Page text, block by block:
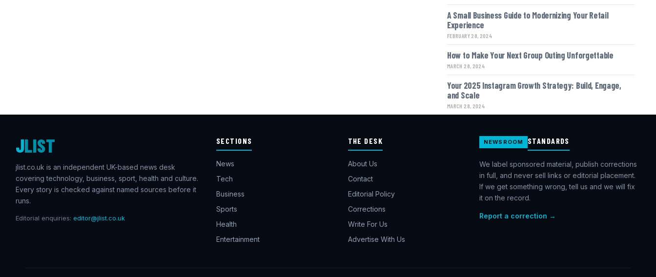
A Small Business Guide to Modernizing Your Retail
Experience
FEBRUARY 28, 2024
How to Make Your Next Group Outing Unforgettable
MARCH 28, 2024
Your 2025 Instagram Growth Strategy: Build, Engage,
and Scale
MARCH 28, 2024
JLIST
jlist.co.uk is an independent UK-based news desk
covering technology, business, sport, health and culture.
Every story is checked against named sources before it
runs.
Editorial enquiries: editor@jlist.co.uk
SECTIONS
News
Tech
Business
Sports
Health
Entertainment
THE DESK
About Us
Contact
Editorial Policy
Corrections
Write For Us
Advertise With Us
NEWSROOM STANDARDS
We label sponsored material, publish corrections
in full, and never sell links or editorial placement.
If we get something wrong, tell us and we will fix
it on the record.
Report a correction →